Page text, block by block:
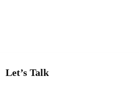
Let’s Talk